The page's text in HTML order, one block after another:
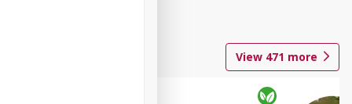
View 471 more